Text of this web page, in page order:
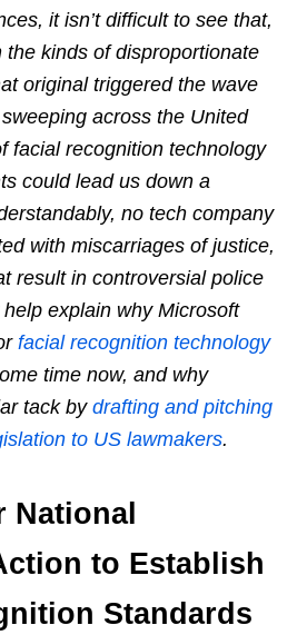
it isn’t difficult to see that,
the kinds of disproportionate
original triggered the wave
across the United
facial recognition technology
could lead us down a
no tech company
with miscarriages of justice,
result in controversial police
explain why Microsoft
facial recognition technology
time now, and why
tack by drafting and pitching
to US lawmakers.
National
to Establish
Standards